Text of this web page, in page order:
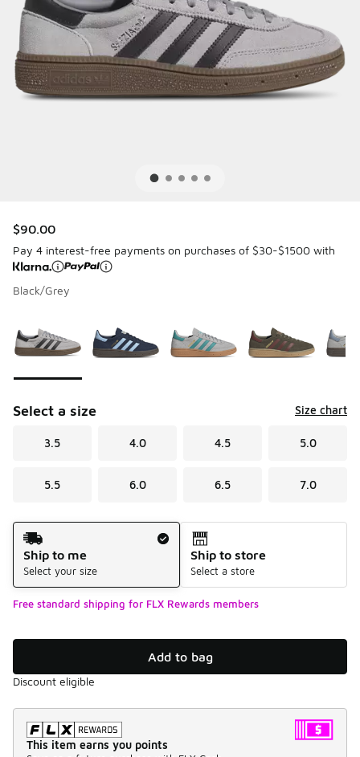
$90.00
Pay 4 interest-free payments on purchases of $30-$1500 with
Black/Grey
Select a size Size chart
3.5 4.0 4.5 5.0
5.5 6.0 6.5 7.0
Shipping Method
Ship to me
Select your size
Ship to store
Select a store
Free standard shipping for FLX Rewards members
Add to bag
Discount eligible
This item earns you points